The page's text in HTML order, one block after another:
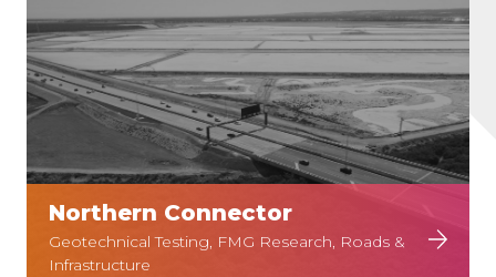
Northern Connector
Geotechnical Testing, FMG Research, Roads &
Infrastructure